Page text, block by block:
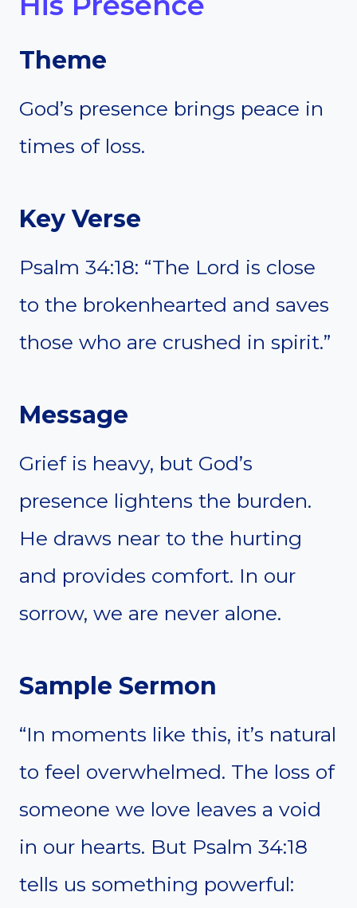
Theme
God’s presence brings peace in
times of loss.
Key Verse
Psalm 34:18: “The Lord is close
to the brokenhearted and saves
those who are crushed in spirit.”
Message
Grief is heavy, but God’s
presence lightens the burden.
He draws near to the hurting
and provides comfort. In our
sorrow, we are never alone.
Sample Sermon
“In moments like this, it’s natural
to feel overwhelmed. The loss of
someone we love leaves a void
in our hearts. But Psalm 34:18
tells us something powerful: